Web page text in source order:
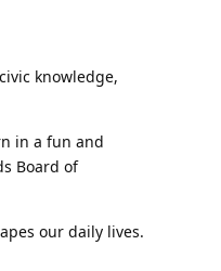
knowledge,
in a fun and
Board of
our daily lives.